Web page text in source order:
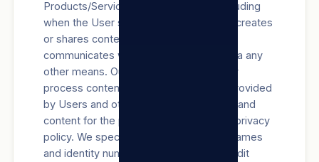
Products/Services and/or our Sites, including
when the User signs up for an account, creates
or shares content, and messages or
communicates with us via our Sites or via any
other means. Our systems automatically
process content and communications provided
by Users and others to analyse context and
content for the purposes set out in this privacy
policy. We specifically Process Users’ names
and identity numbers, bank account, credit